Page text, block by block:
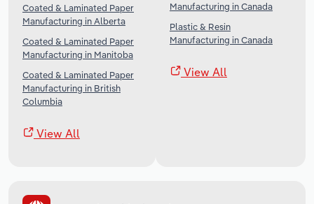
Coated & Laminated Paper
Manufacturing in Alberta
Coated & Laminated Paper
Manufacturing in Manitoba
Coated & Laminated Paper
Manufacturing in British
Columbia
View All
Manufacturing in Canada
Plastic & Resin
Manufacturing in Canada
View All